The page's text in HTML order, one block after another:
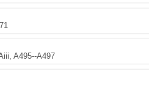
A495--A497